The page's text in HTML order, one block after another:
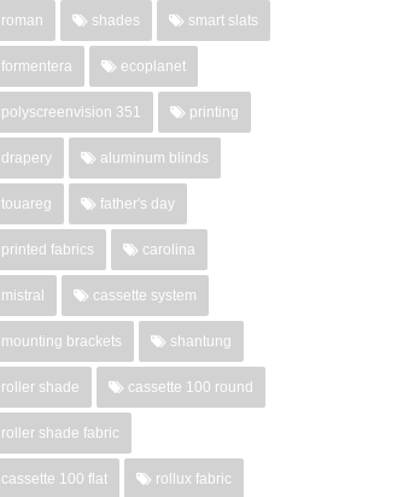
roman shades smart slats
formentera ecoplanet
polyscreenvision 351 printing
drapery aluminum blinds
touareg father's day
printed fabrics carolina
mistral cassette system
mounting brackets shantung
roller shade cassette 100 round
roller shade fabric
cassette 100 flat rollux fabric